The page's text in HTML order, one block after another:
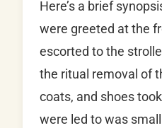
Here’s a brief
were greeted at the
escorted to the
the ritual removal of
coats, and shoes
were led to was